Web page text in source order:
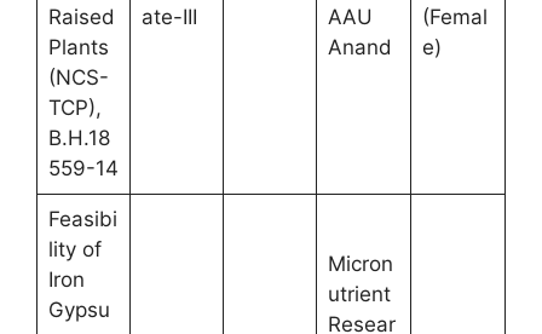
Raised
Plants
(NCS-
TCP),
B.H.18
559-14
ate-III
AAU
Anand
(Femal
e)
Feasibi
lity of
Iron
Gypsu
Micron
utrient
Resear